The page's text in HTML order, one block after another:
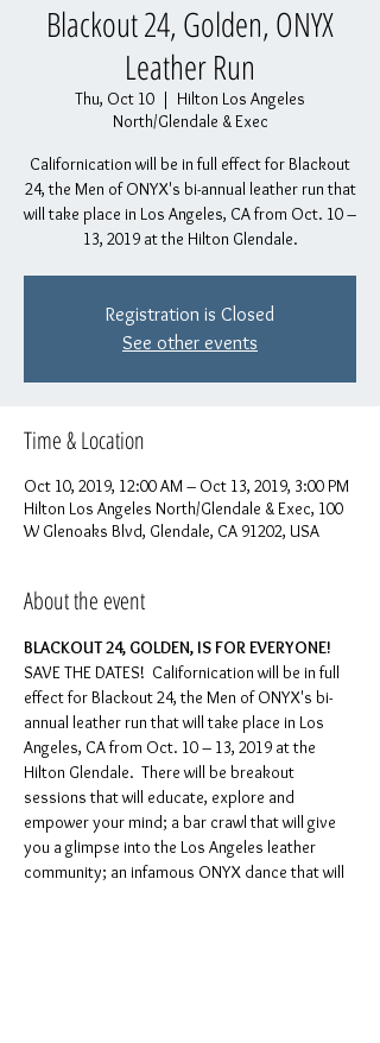
Blackout 24, Golden, ONYX
Leather Run
Thu, Oct 10
  |
Hilton Los Angeles
North/Glendale & Exec
Californication will be in full effect for Blackout
24, the Men of ONYX's bi-annual leather run that
will take place in Los Angeles, CA from Oct. 10 –
13, 2019 at the Hilton Glendale.
Registration is Closed
See other events
Time & Location
Oct 10, 2019, 12:00 AM – Oct 13, 2019, 3:00 PM
Hilton Los Angeles North/Glendale & Exec, 100
W Glenoaks Blvd, Glendale, CA 91202, USA
About the event
SAVE THE DATES!  Californication will be in full
effect for Blackout 24, the Men of ONYX's bi-
annual leather run that will take place in Los
Angeles, CA from Oct. 10 – 13, 2019 at the
Hilton Glendale.  There will be breakout
sessions that will educate, explore and
empower your mind; a bar crawl that will give
you a glimpse into the Los Angeles leather
community; an infamous ONYX dance that will